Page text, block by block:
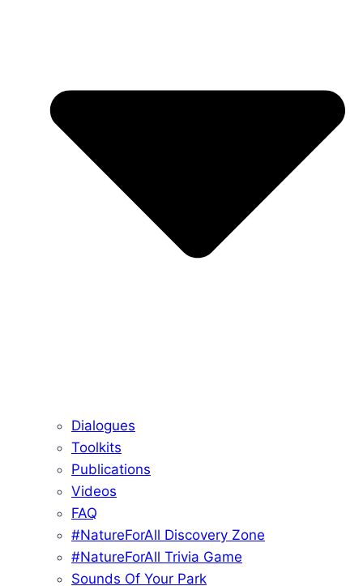
Dialogues
Toolkits
Publications
Videos
FAQ
#NatureForAll Discovery Zone
#NatureForAll Trivia Game
Sounds Of Your Park